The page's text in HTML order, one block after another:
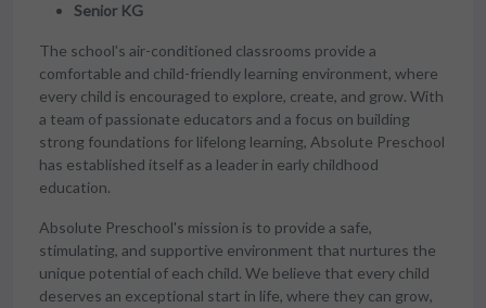
Senior KG
The school's air-conditioned classrooms provide a
comfortable and child-friendly learning environment, where
every child is encouraged to explore, create, and grow. With
a team of passionate educators and a focus on building
strong foundations for lifelong learning, Absolute Preschool
has established itself as a leader in early childhood
education.
Absolute Preschool's mission is to provide a safe,
stimulating, and supportive environment that nurtures the
unique potential of each child. We believe that every child
deserves an exceptional start in life, where they can grow,